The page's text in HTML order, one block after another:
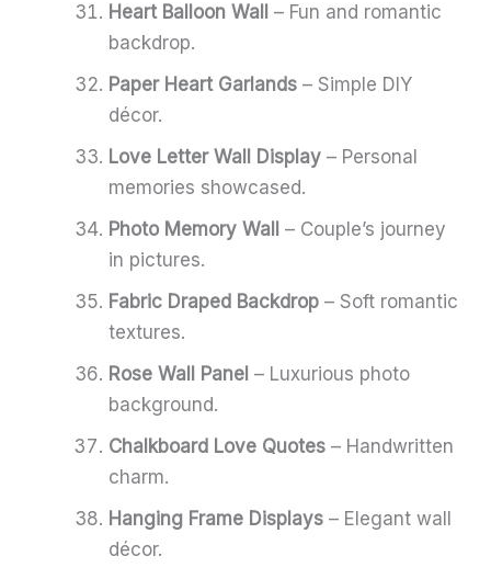
Heart Balloon Wall
– Fun and romantic
backdrop.
Paper Heart Garlands – Simple DIY
décor.
Love Letter Wall Display – Personal
memories showcased.
Photo Memory Wall
– Couple’s journey
in pictures.
Fabric Draped Backdrop – Soft romantic
textures.
Rose Wall Panel – Luxurious photo
background.
Chalkboard Love Quotes – Handwritten
charm.
Hanging Frame Displays – Elegant wall
décor.